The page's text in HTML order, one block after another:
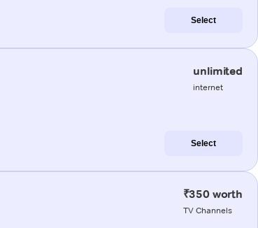
Select
unlimited
internet
Select
₹350 worth
TV Channels